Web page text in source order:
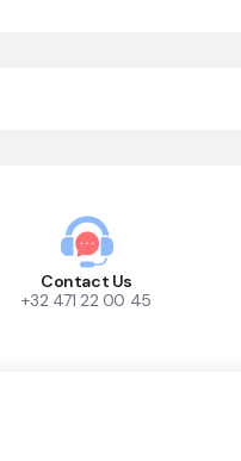
Contact Us
+32 471 22 00 45